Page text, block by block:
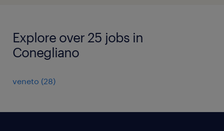
Explore over 25 jobs in
Conegliano
veneto (28)